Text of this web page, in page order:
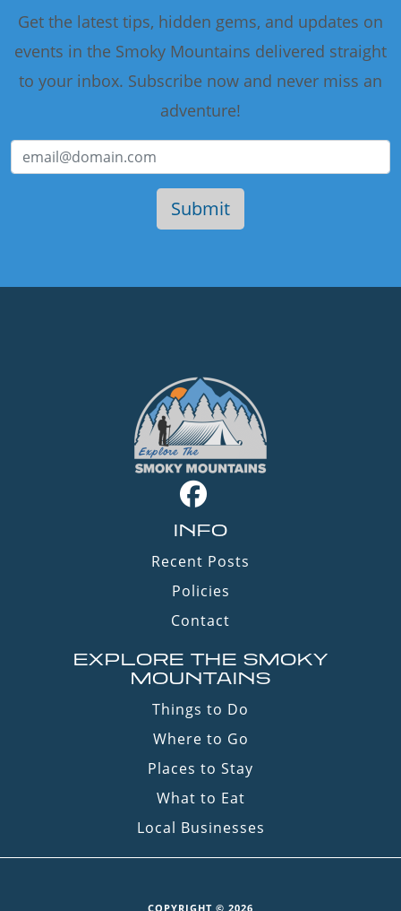
Get the latest tips, hidden gems, and updates on
events in the Smoky Mountains delivered straight
to your inbox. Subscribe now and never miss an
adventure!
INFO
Recent Posts
Policies
Contact
EXPLORE THE SMOKY
MOUNTAINS
Things to Do
Where to Go
Places to Stay
What to Eat
Local Businesses
COPYRIGHT © 2026